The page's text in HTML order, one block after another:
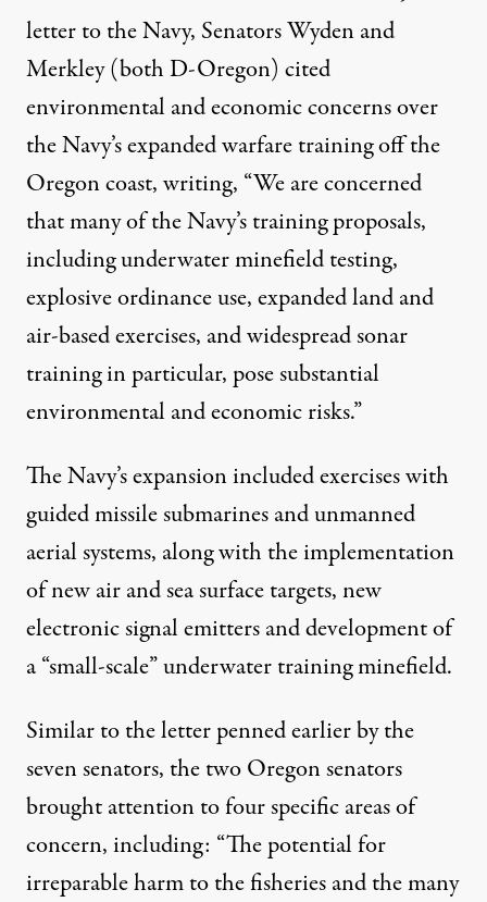
letterto the Navy, Senators Wyden and
Merkley (both D-Oregon) cited
environmental and economic concerns over
the Navy’s expanded warfare training off the
Oregon coast, writing, “We are concerned
that many of the Navy’s training proposals,
including underwater minefield testing,
explosive ordinance use, expanded land and
air-based exercises, and widespread sonar
training in particular, pose substantial
environmental and economic risks.”
The Navy’s expansion included exercises with
guided missile submarines and unmanned
aerial systems, along with the implementation
of new air and sea surface targets, new
electronic signal emitters and development of
a “small-scale” underwater training minefield.
Similar to the letter penned earlier by the
seven senators, the two Oregon senators
brought attention to four specific areas of
concern, including: “The potential for
irreparable harm to the fisheries and the many